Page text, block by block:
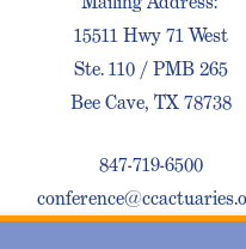
15511 Hwy 71 West
Ste. 110 / PMB 265
Bee Cave, TX 78738
847-719-6500